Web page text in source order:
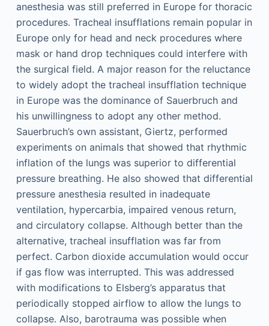
anesthesia was still preferred in Europe for thoracic
procedures. Tracheal insufflations remain popular in
Europe only for head and neck procedures where
mask or hand drop techniques could interfere with
the surgical field. A major reason for the reluctance
to widely adopt the tracheal insufflation technique
in Europe was the dominance of Sauerbruch and
his unwillingness to adopt any other method.
Sauerbruch’s own assistant, Giertz, performed
experiments on animals that showed that rhythmic
inflation of the lungs was superior to differential
pressure breathing. He also showed that differential
pressure anesthesia resulted in inadequate
ventilation, hypercarbia, impaired venous return,
and circulatory collapse. Although better than the
alternative, tracheal insufflation was far from
perfect. Carbon dioxide accumulation would occur
if gas flow was interrupted. This was addressed
with modifications to Elsberg’s apparatus that
periodically stopped airflow to allow the lungs to
collapse. Also, barotrauma was possible when